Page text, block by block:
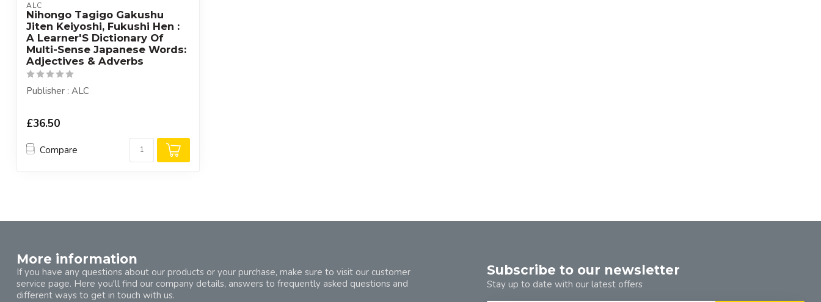
ALC
Nihongo Tagigo Gakushu
Jiten Keiyoshi, Fukushi Hen :
A Learner'S Dictionary Of
Multi-Sense Japanese Words:
Adjectives & Adverbs
Publisher : ALC
£36.50
Compare
More information
If you have any questions about our products or your purchase, make sure to visit our customer
service page. Here you'll find our company details, answers to frequently asked questions and
different ways to get in touch with us.
Subscribe to our newsletter
Stay up to date with our latest offers